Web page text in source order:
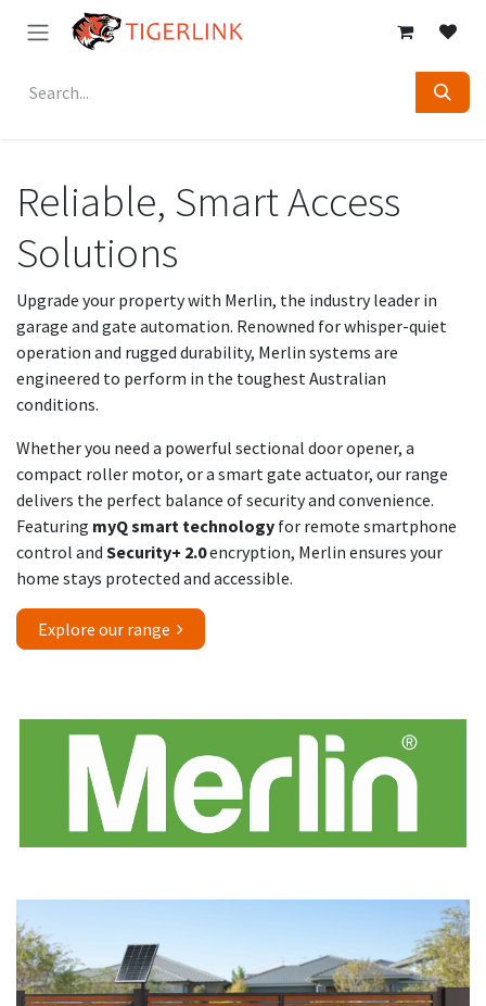
Skip to Content
Reliable, Smart Access
Solutions
Upgrade your property with Merlin, the industry leader in
garage and gate automation. Renowned for whisper-quiet
operation and rugged durability, Merlin systems are
engineered to perform in the toughest Australian
conditions.
Whether you need a powerful sectional door opener, a
compact roller motor, or a smart gate actuator, our range
delivers the perfect balance of security and convenience.
Featuring myQ smart technology for remote smartphone
control and Security+ 2.0encryption, Merlin ensures your
home stays protected and accessible.
Explore our range